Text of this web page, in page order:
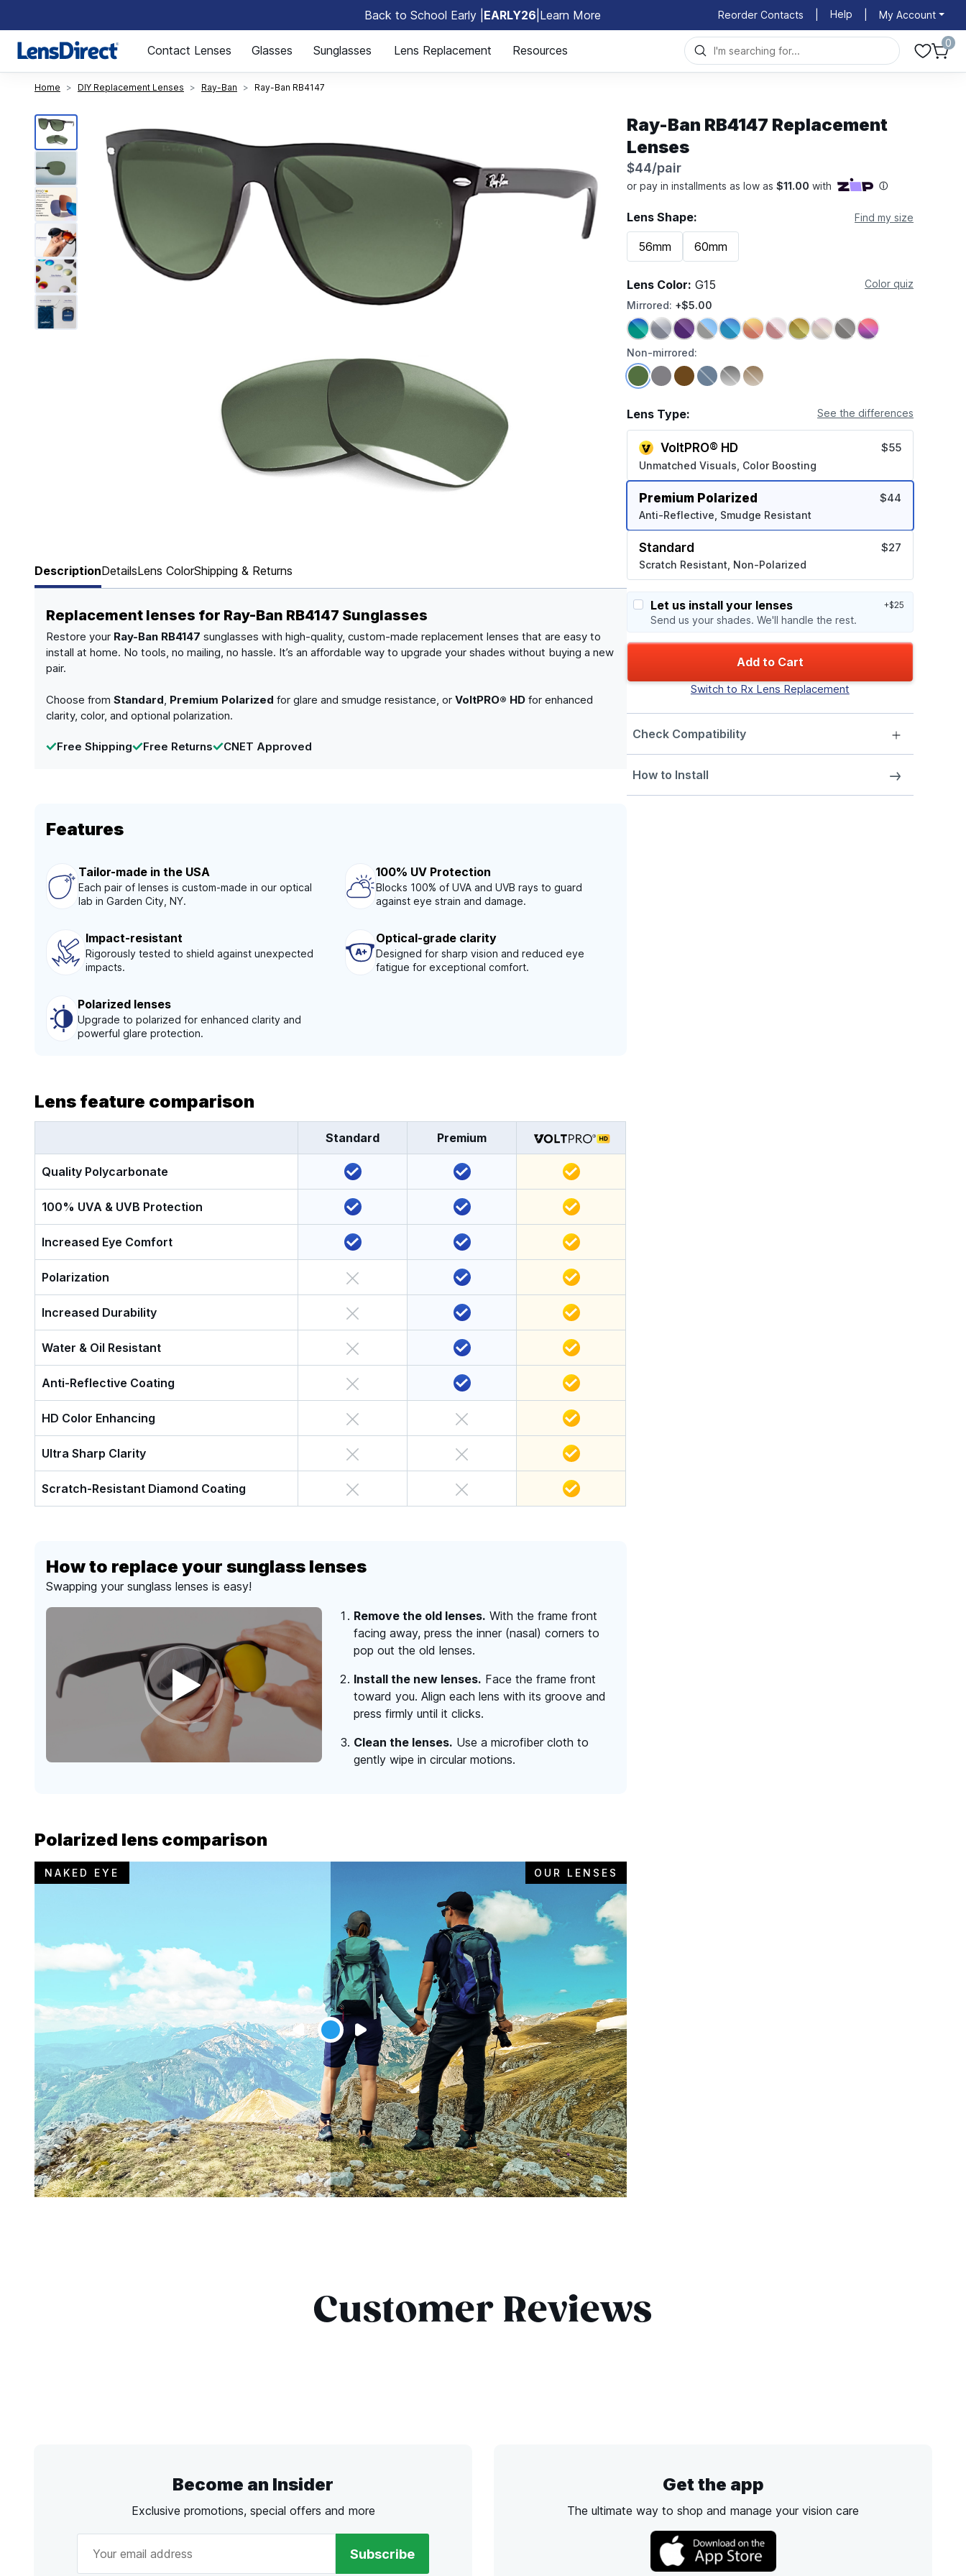
Back to School Early | EARLY26 Learn More
Page 1 of 1
Reorder Contacts Help My Account
Contact Lenses Glasses Sunglasses Lens Replacement Resources
0
Home DIY Replacement Lenses Ray-Ban Ray-Ban RB4147
DescriptionDetailsLens ColorShipping & Returns
Replacement lenses for Ray-Ban RB4147 Sunglasses
Restore your Ray-Ban RB4147 sunglasses with high-quality, custom-made replacement lenses that are easy to
install at home. No tools, no mailing, no hassle. It’s an affordable way to upgrade your shades without buying a new
pair.
Choose from Standard, Premium Polarized for glare and smudge resistance, or VoltPRO® HD for enhanced
clarity, color, and optional polarization.
Free Shipping Free Returns CNET Approved
Features
Tailor-made in the USA
Each pair of lenses is custom-made in our optical
lab in Garden City, NY.
100% UV Protection
Blocks 100% of UVA and UVB rays to guard
against eye strain and damage.
Impact-resistant
Rigorously tested to shield against unexpected
impacts.
Optical-grade clarity
Designed for sharp vision and reduced eye
fatigue for exceptional comfort.
Polarized lenses
Upgrade to polarized for enhanced clarity and
powerful glare protection.
Lens feature comparison
Standard Premium
Quality Polycarbonate
100% UVA & UVB Protection
Increased Eye Comfort
Polarization
Increased Durability
Water & Oil Resistant
Anti-Reflective Coating
HD Color Enhancing
Ultra Sharp Clarity
Scratch-Resistant Diamond Coating
How to replace your sunglass lenses
Swapping your sunglass lenses is easy!
Remove the old lenses. With the frame front
facing away, press the inner (nasal) corners to
pop out the old lenses.
Install the new lenses. Face the frame front
toward you. Align each lens with its groove and
press firmly until it clicks.
Clean the lenses. Use a microfiber cloth to
gently wipe in circular motions.
Polarized lens comparison
NAKED EYE OUR LENSES
Ray-Ban RB4147 Replacement
Lenses
$44/pair
Lens Shape: Find my size
56mm 60mm
Lens Color: G15
Color quiz
Mirrored: +$5.00
Non-mirrored:
Lens Type: See the differences
VoltPRO® HD
Unmatched Visuals, Color Boosting
$55
Premium Polarized
Anti-Reflective, Smudge Resistant
$44
Standard
Scratch Resistant, Non-Polarized
$27
Let us install your lenses
Send us your shades. We'll handle the rest.
+$25
Add to Cart
Switch to Rx Lens Replacement
Check Compatibility
How to Install
Customer Reviews
Become an Insider
Exclusive promotions, special offers and more
Subscribe
Get the app
The ultimate way to shop and manage your vision care